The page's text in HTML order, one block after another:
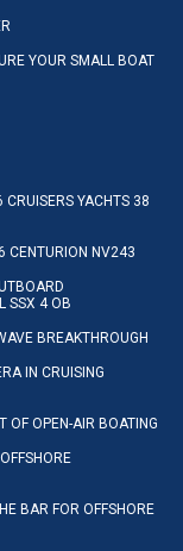
YOUR SMALL BOAT
YACHTS 38
CENTURION NV243
SSX 4 OB
BREAKTHROUGH
IN CRUISING
OF OPEN-AIR BOATING
BAR FOR OFFSHORE